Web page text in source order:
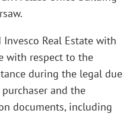
Real Estate with
with respect to the
during the legal due
and the
documents, including